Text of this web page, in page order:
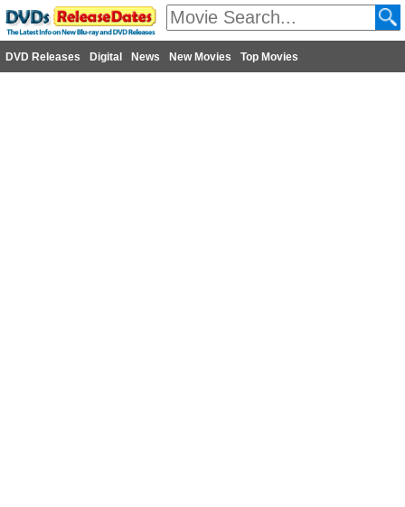
DVD Releases Digital News New Movies Top Movies